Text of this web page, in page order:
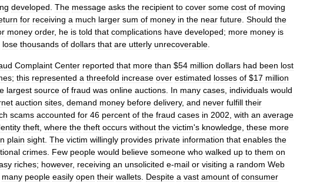
developed The message asks the recipient to cover some cost of moving
for receiving a much larger sum of money in the near future Should the
money order, he is told that complications have developed; more money is
lose thousands of dollars that are utterly unrecoverable
Complaint Center reported that more than $54 million dollars had been lost
; this represented a threefold increase over estimated losses of $17 million
largest source of fraud was online auctions In many cases individuals would
auction sites demand money before delivery, and never fulfill their
scams accounted for 46 percent of the fraud cases in 2002 with an average
theft where the theft occurs without the victim's knowledge these more
plain sight The victim willingly provides private information that enables the
crimes Few people would believe someone who walked up to them on
riches; however, receiving an unsolicited e-mail or visiting a random Web
many people easily open their wallets Despite a vast amount of consumer